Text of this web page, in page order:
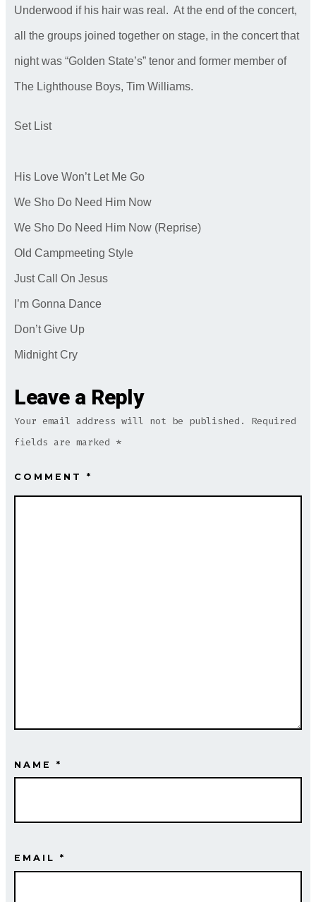
Underwood if his hair was real. At the end of the concert,
all the groups joined together on stage, in the concert that
night was “Golden State’s” tenor and former member of
The Lighthouse Boys, Tim Williams.
Set List
His Love Won’t Let Me Go
We Sho Do Need Him Now
We Sho Do Need Him Now (Reprise)
Old Campmeeting Style
Just Call On Jesus
I’m Gonna Dance
Don’t Give Up
Midnight Cry
Leave a Reply
Your email address will not be published.
Required
fields are marked *
COMMENT *
NAME *
EMAIL *